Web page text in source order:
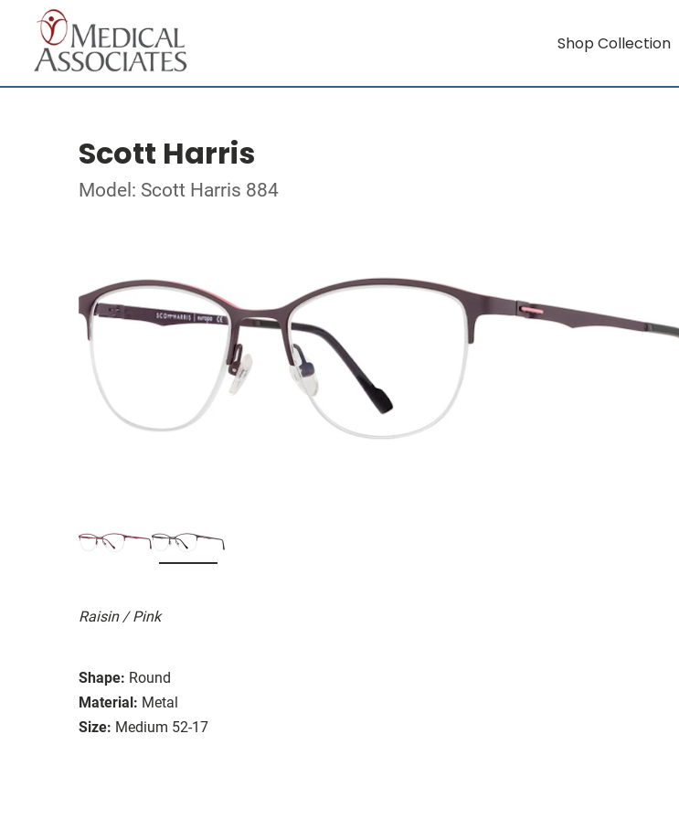
Shop Collection
Scott Harris
Model: Scott Harris 884
Raisin / Pink
Shape: Round
Material: Metal
Size: Medium 52-17